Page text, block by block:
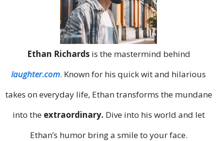
Ethan Richardsis the mastermind behind
laughter.com. Known for his quick wit and hilarious
takes on everyday life, Ethan transforms the mundane
into the extraordinary. Dive into his world and let
Ethan’s humor bring a smile to your face.